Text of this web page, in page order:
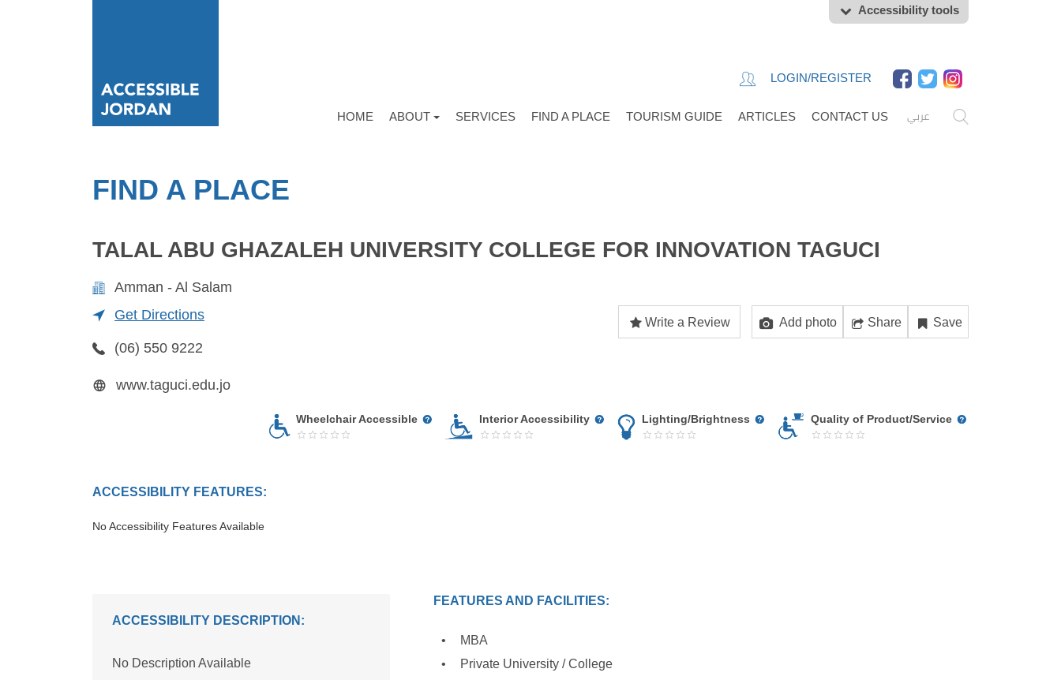
Accessibility tools
LOGIN/REGISTER
عربي HOME ABOUT SERVICES FIND A PLACE TOURISM GUIDE ARTICLES CONTACT US
FIND A PLACE
TALAL ABU GHAZALEH UNIVERSITY COLLEGE FOR INNOVATION TAGUCI
Amman - Al Salam
Get Directions
Write a Review Add photo Share Save
(06) 550 9222
www.taguci.edu.jo
Wheelchair Accessible Interior Accessibility Lighting/Brightness Quality of Product/Service
ACCESSIBILITY FEATURES:
No Accessibility Features Available
ACCESSIBILITY DESCRIPTION:
No Description Available
FEATURES AND FACILITIES:
MBA
Private University / College